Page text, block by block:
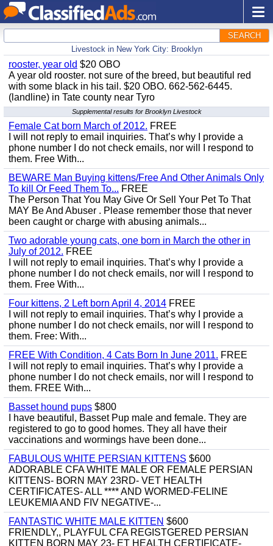
SEARCH
Livestock in New York City: Brooklyn
rooster, year old $20 OBO
A year old rooster. not sure of the breed, but beautiful red
with some black in his tail. $20 OBO. 662-562-6445.
(landline) in Tate county near Tyro
Supplemental results for Brooklyn Livestock
Female Cat born March of 2012. FREE
I will not reply to email inquiries. That’s why I provide a
phone number I do not check emails, nor will I respond to
them. Free With...
BEWARE Man Buying kittens/Free And Other Animals Only
To kill Or Feed Them To... FREE
The Person That You May Give Or Sell Your Pet To That
MAY Be And Abuser . Please remember those that never
been caught or charge with abusing animals...
Two adorable young cats, one born in March the other in
July of 2012. FREE
I will not reply to email inquiries. That’s why I provide a
phone number I do not check emails, nor will I respond to
them. Free With...
Four kittens, 2 Left born April 4, 2014 FREE
I will not reply to email inquiries. That’s why I provide a
phone number I do not check emails, nor will I respond to
them. Free: With...
FREE With Condition, 4 Cats Born In June 2011. FREE
I will not reply to email inquiries. That’s why I provide a
phone number I do not check emails, nor will I respond to
them. FREE With...
Basset hound pups $800
I have beautiful, Basset Pup male and female. They are
registered to go to good homes. They all have their
vaccinations and wormings have been done...
FABULOUS WHITE PERSIAN KITTENS $600
ADORABLE CFA WHITE MALE OR FEMALE PERSIAN
KITTENS- BORN MAY 23RD- VET HEALTH
CERTIFICATES- ALL **** AND WORMED-FELINE
LEUKEMIA AND FIV NEGATIVE-...
FANTASTIC WHITE MALE KITTEN $600
FRIENDLY,, PLAYFUL CFA REGISTGERED PERSIAN
KITTEN BORN MAY 23- ET HEALTH CERTIFICATE-